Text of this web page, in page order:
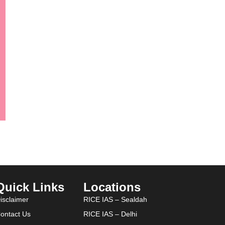
Links
Us
Locations
RICE IAS – Sealdah
RICE IAS – Delhi